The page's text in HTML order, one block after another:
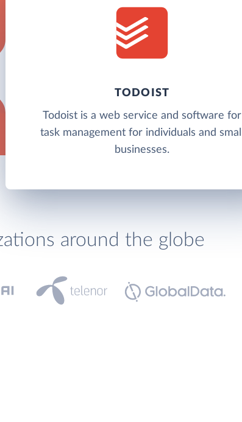
TODOIST
Todoist is a web service and software for
task management for individuals and small
businesses.
around the globe